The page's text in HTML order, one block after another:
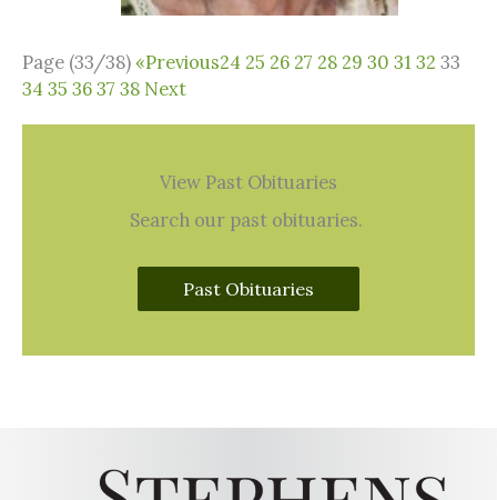
Page (33/38)«Previous24 25 26 27 28 29 30 31 32 33
34 35 3637 38 Next
View Past Obituaries
Search our past obituaries.
Past Obituaries